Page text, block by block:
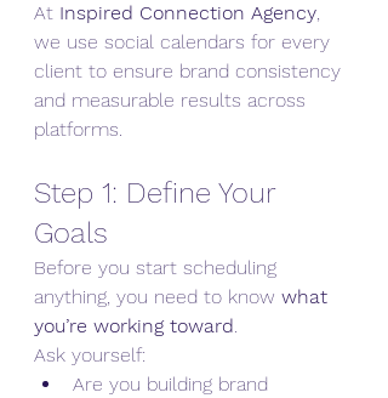
At Inspired Connection Agency,
we use social calendars for every
client to ensure brand consistency
and measurable results across
platforms.
Step 1: Define Your
Goals
Before you start scheduling
anything, you need to know what
you’re working toward.
Ask yourself:
Are you building brand